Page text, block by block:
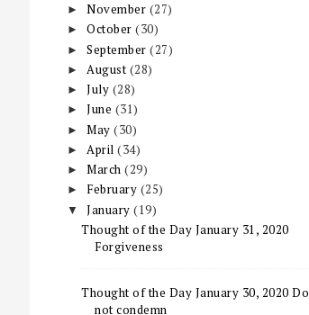
►November (27)
►October(30)
►September(27)
► August (28)
►July (28)
►June (31)
►May(30)
► April(34)
►March(29)
► February (25)
▼January(19)
Thought of the Day January 31, 2020
Forgiveness
Thought of the Day January 30, 2020 Do
not condemn